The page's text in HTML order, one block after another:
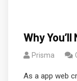
Why
Prisma
As a app web